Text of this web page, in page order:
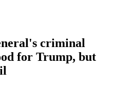
criminal
for Trump, but